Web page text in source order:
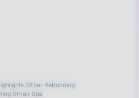
3)Hair Rebonding
6)Hair Spa